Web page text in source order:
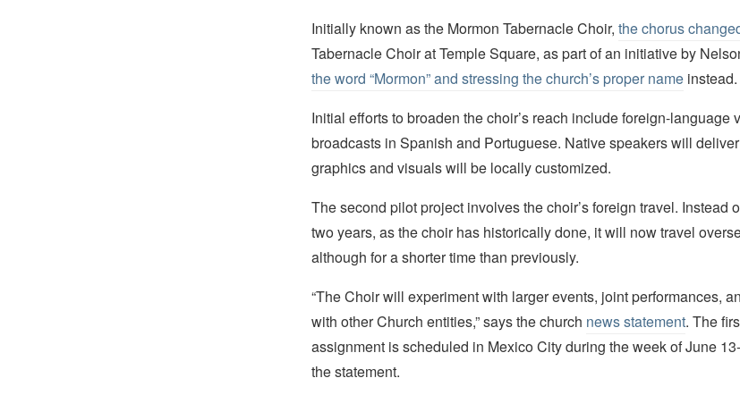
Initially known as the Mormon Tabernacle Choir, the chorus
Tabernacle Choir at Temple Square, as part of an initiative by
the word “Mormon” and stressing the church’s proper nameinstead.
Initial efforts to broaden the choir’s reach include foreign-language
broadcasts in Spanish and Portuguese. Native speakers will deliver
graphics and visuals will be locally customized.
The second pilot project involves the choir’s foreign travel. Instead
two years, as the choir has historically done, it will now travel
although for a shorter time than previously.
“The Choir will experiment with larger events, joint performances,
with other Church entities,” says the church news statement. The
assignment is scheduled in Mexico City during the week of June
the statement.